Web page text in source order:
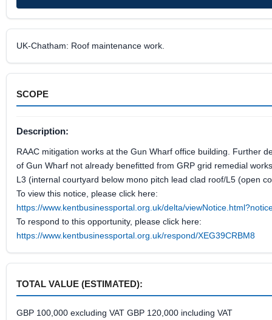
UK-Chatham: Roof maintenance work.
SCOPE
Description:
RAAC mitigation works at the Gun Wharf office building. Further
of Gun Wharf not already benefitted from GRP grid remedial
L3 (internal courtyard below mono pitch lead clad roof/L5 (open
To view this notice, please click here:
https://www.kentbusinessportal.org.uk/delta/
To respond to this opportunity, please click here:
https://www.kentbusinessportal.org.uk/respond/XEG39CRBM8
TOTAL VALUE (ESTIMATED):
GBP 100,000 excluding VAT GBP 120,000 including VAT